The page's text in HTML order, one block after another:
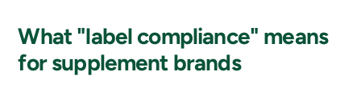
What "label compliance" means
for supplement brands